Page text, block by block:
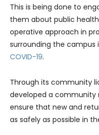
This is being done to
them about public
operative approach in
surrounding the
COVID-19.
Through its community
developed a community
ensure that new and
as safely as possible in